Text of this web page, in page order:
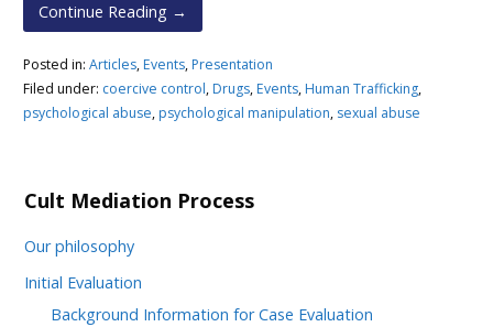
Continue Reading →
Posted in: Articles,Events,Presentation
Filed under: coercive control,Drugs,Events,Human Trafficking,
psychological abuse,psychological manipulation, sexual abuse
Cult Mediation Process
Our philosophy
Initial Evaluation
Background Information for Case Evaluation